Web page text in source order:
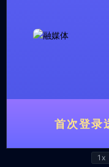
1x